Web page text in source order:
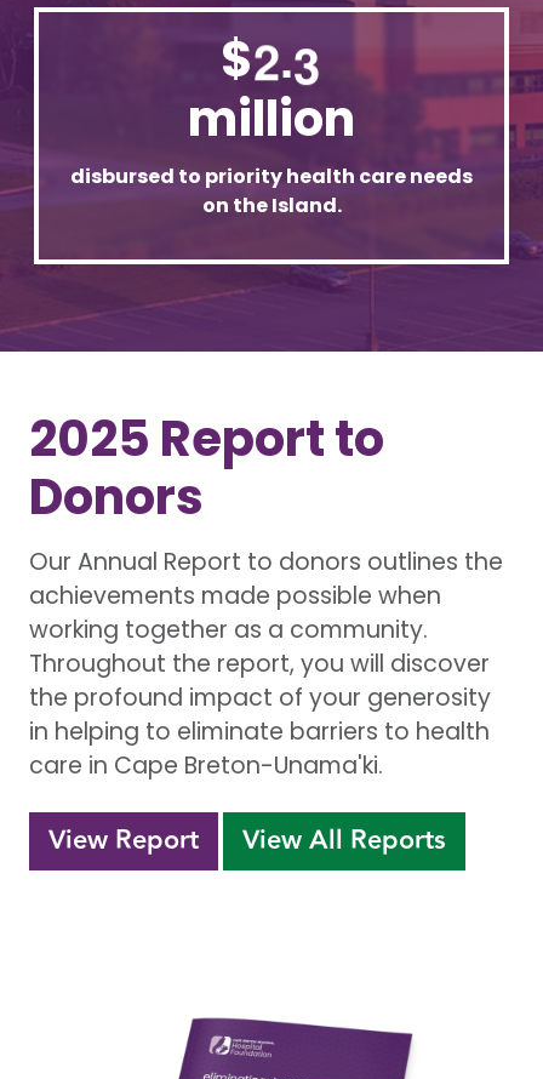
$2.3
million
disbursed to priority health care needs
on the Island.
2025 Report to
Donors
Our Annual Report to donors outlines the
achievements made possible when
working together as a community.
Throughout the report, you will discover
the profound impact of your generosity
in helping to eliminate barriers to health
care in Cape Breton-Unama'ki.
View Report View All Reports